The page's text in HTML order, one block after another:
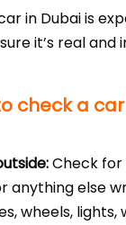
in Dubai is
it’s real and
check a
Check
anything else
wheels, lights,